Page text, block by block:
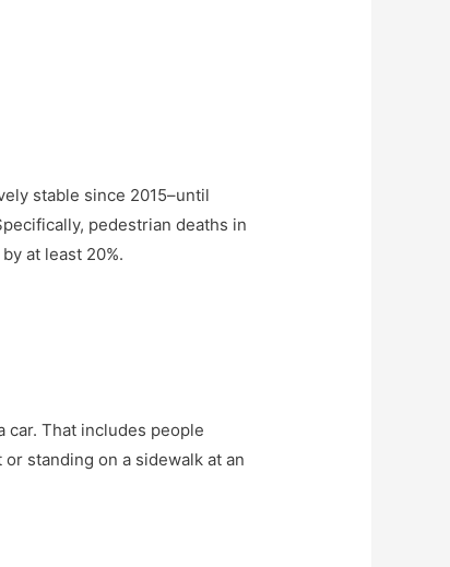
stable since 2015–until
pedestrian deaths in
at least 20%.
car. That includes people
standing on a sidewalk at an